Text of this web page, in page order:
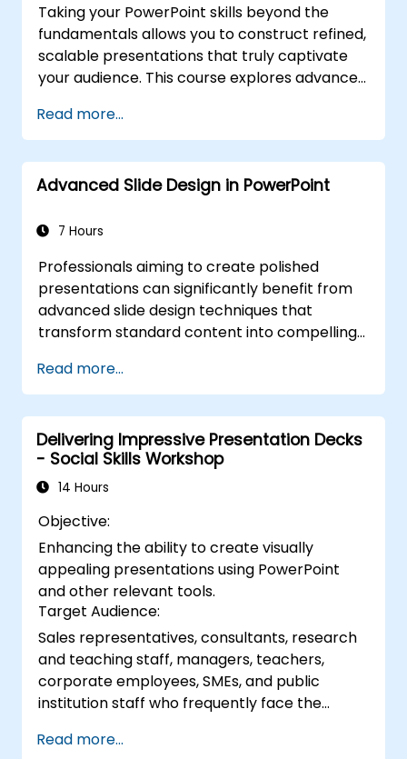
implementing post-presentation follow-up
frameworks. The goal is to develop enduring
professional communication skills.
Taking your PowerPoint skills beyond the
fundamentals allows you to construct refined,
scalable presentations that truly captivate
your audience. This course explores advanced
handout masters, designing bespoke
templates, utilizing SmartArt for visual
process mapping, and integrating deep Excel
connections for live-linked data dashboards
user workflows, leveraging add-ins like Office
complex deck creation, streamline review
processes, and deliver impactful business
presentations.
Read more...
Advanced Slide Design in PowerPoint
7 Hours
Professionals aiming to create polished
presentations can significantly benefit from
advanced slide design techniques that
transform standard content into compelling
fundamental principles of slide composition,
the creation of charts and infographics, and
image editing, while developing practical skills
in the visual distribution of elements,
highlighting key information, and customizing
the workspace. Participants will leave with
impactful slides and delivering confident
presentations through structured public
speaking techniques.
Read more...
Delivering Impressive Presentation Decks
- Social Skills Workshop
14 Hours
Objective:
Enhancing the ability to create visually
appealing presentations using PowerPoint
and other relevant tools.
Target Audience:
Sales representatives, consultants, research
and teaching staff, managers, teachers,
corporate employees, SMEs, and public
institution staff who frequently face the
that captures and maintains interest.
Read more...